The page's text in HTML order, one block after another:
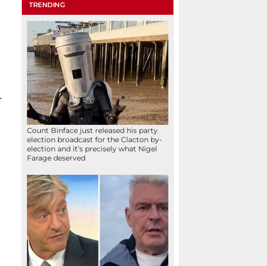
TRENDING
Count Binface just released his party
election broadcast for the Clacton by-
election and it’s precisely what Nigel
Farage deserved